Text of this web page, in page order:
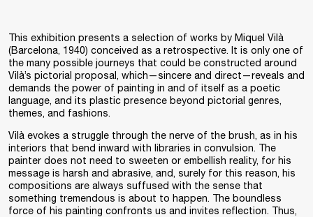
This exhibition presents a selection of works by Miquel Vilà
(Barcelona, 1940) conceived as a retrospective. It is only one of
the many possible journeys that could be constructed around
Vilà’s pictorial proposal, which—sincere and direct—reveals and
demands the power of painting in and of itself as a poetic
language, and its plastic presence beyond pictorial genres,
themes, and fashions.
Vilà evokes a struggle through the nerve of the brush, as in his
interiors that bend inward with libraries in convulsion. The
painter does not need to sweeten or embellish reality, for his
message is harsh and abrasive, and, surely for this reason, his
compositions are always suffused with the sense that
something tremendous is about to happen. The boundless
force of his painting confronts us and invites reflection. Thus,